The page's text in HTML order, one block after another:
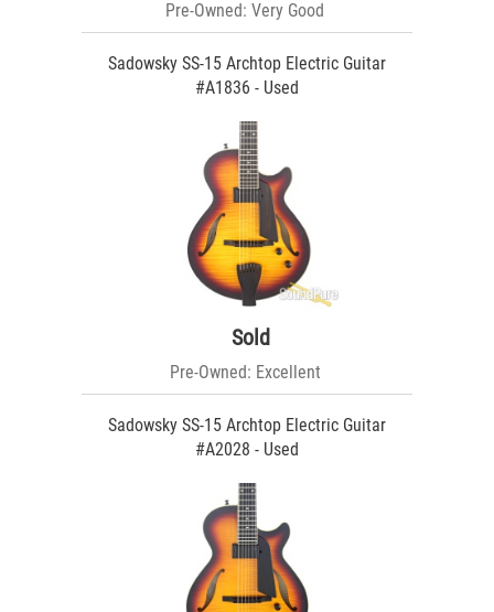
Pre-Owned: Very Good
Sadowsky SS-15 Archtop Electric Guitar
#A1836 - Used
Sold
Pre-Owned: Excellent
Sadowsky SS-15 Archtop Electric Guitar
#A2028 - Used